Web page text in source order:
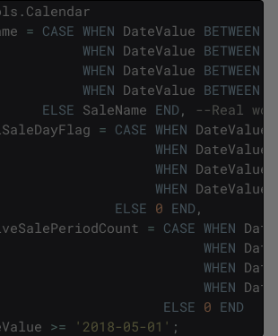
. Calendar
= CASE WHEN DateValue BETWEEN
WHEN DateValue BETWEEN
WHEN DateValue BETWEEN
WHEN DateValue BETWEEN
ELSE SaleName END ,
--Real
= CASE WHEN DateValue
WHEN DateValue
WHEN DateValue
WHEN DateValue
ELSE 0 END ,
= CASE WHEN
WHEN
WHEN
WHEN
ELSE 0 END
>= '2018-05-01' ;